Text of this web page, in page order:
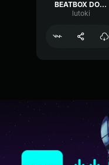
BEATBOX DOS DEUSES
lutoki